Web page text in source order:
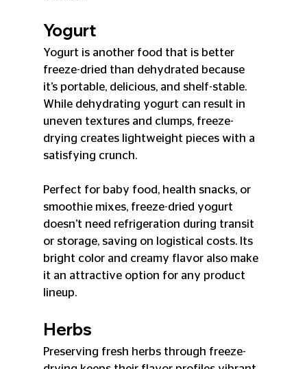
Yogurt
Yogurt is another food that is better
freeze-dried than dehydrated because
it’s portable, delicious, and shelf-stable.
While dehydrating yogurt can result in
uneven textures and clumps, freeze-
drying creates lightweight pieces with a
satisfying crunch.
Perfect for baby food, health snacks, or
smoothie mixes, freeze-dried yogurt
doesn’t need refrigeration during transit
or storage, saving on logistical costs. Its
bright color and creamy flavor also make
it an attractive option for any product
lineup.
Herbs
Preserving fresh herbs through freeze-